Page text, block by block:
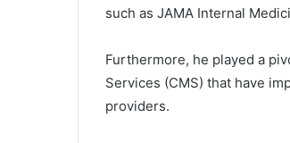
such as JAMA Internal
Furthermore, he played a
Services (CMS) that have
providers.